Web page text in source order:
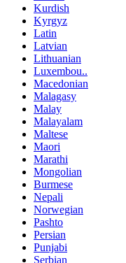
Kurdish
Kyrgyz
Latin
Latvian
Lithuanian
Luxembou..
Macedonian
Malagasy
Malay
Malayalam
Maltese
Maori
Marathi
Mongolian
Burmese
Nepali
Norwegian
Pashto
Persian
Punjabi
Serbian